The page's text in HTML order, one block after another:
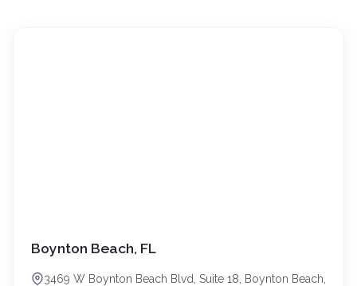
Boynton Beach, FL
3469 W Boynton Beach Blvd, Suite 18, Boynton Beach,